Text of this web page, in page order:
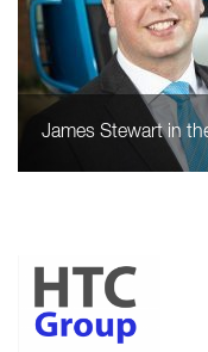
James Stewart in